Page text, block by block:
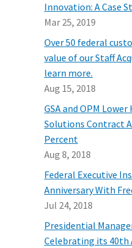
Innovation: A Case
Mar 25, 2019
Over 50 federal
value of our Staff
learn more.
Aug 15, 2018
GSA and OPM
Solutions Contract
Percent
Aug 8, 2018
Federal Executive
Anniversary With
Jul 24, 2018
Presidential
Celebrating its 40th